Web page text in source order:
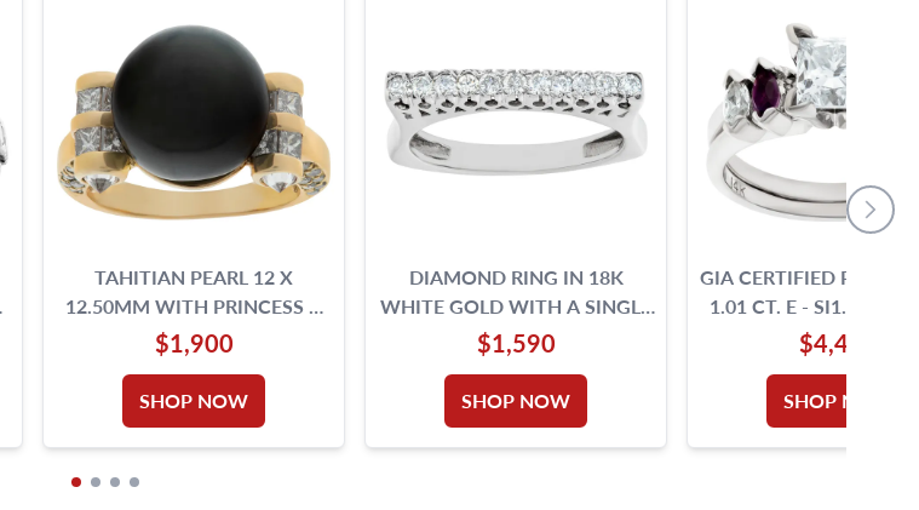
TAHITIAN PEARL 12 X
12.50MM WITH PRINCESS &
ROUND BRILLIANT
DIAMONDS 18K GOLD.
$1,900
SHOP NOW
DIAMOND RING IN 18K
WHITE GOLD WITH A SINGLE
ROW OF ROUND BRILLIANT
CUT DIAMONDS, TOTAL
APPROX. WEIGHT: 0.33
CARAT, SIZE 8.
$1,590
SHOP NOW
GIA CERTIFIED
$4,400
SHOP NOW